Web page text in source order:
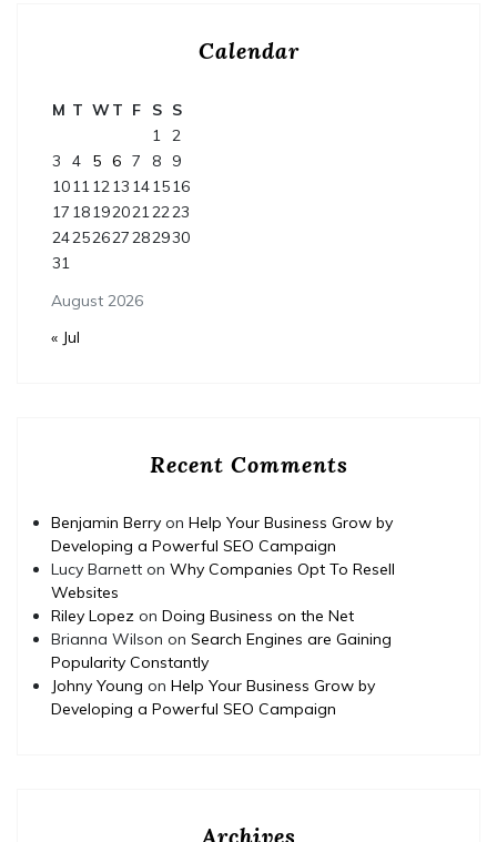
Calendar
August 2026
M T WT F S S
1 2
3
4 5 6 7 8
9
10111213 141516
17 181920212223
24252627282930
31
« Jul
Recent Comments
Benjamin Berry on Help Your Business Grow by
Developing a Powerful SEO Campaign
Lucy Barnett on Why Companies Opt To Resell
Websites
Riley Lopez on Doing Business on the Net
Brianna Wilson on Search Engines are Gaining
Popularity Constantly
Johny Young on Help Your Business Grow by
Developing a Powerful SEO Campaign
Archives